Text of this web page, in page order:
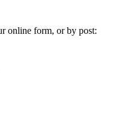
online form, or by post: